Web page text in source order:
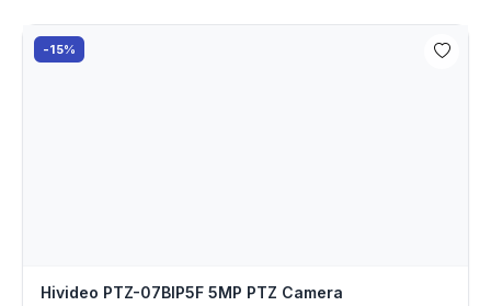
-15%
Hivideo PTZ-07BIP5F 5MP PTZ Camera